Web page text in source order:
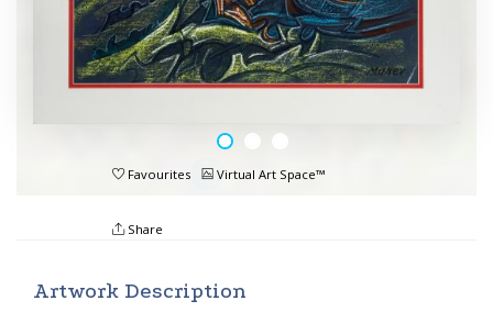
Favourites Virtual Art Space™
Share
Artwork Description